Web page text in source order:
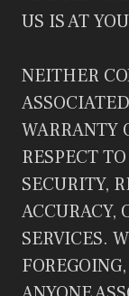
US IS AT
NEITHER
WARRANTY
RESPECT
SECURITY,
ACCURACY,
SERVICES.